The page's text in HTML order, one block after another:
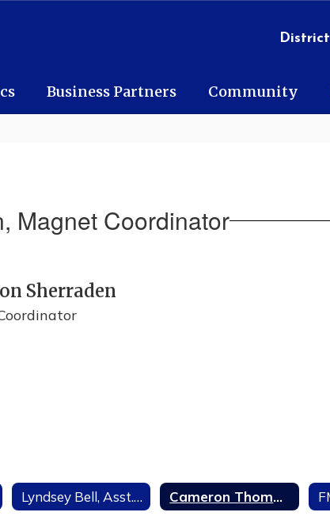
District
Business Partners Community
Magnet Coordinator
Sherraden
Lyndsey Bell, Asst. Principal Curriculum Cameron Thompson, Magnet Coordinator